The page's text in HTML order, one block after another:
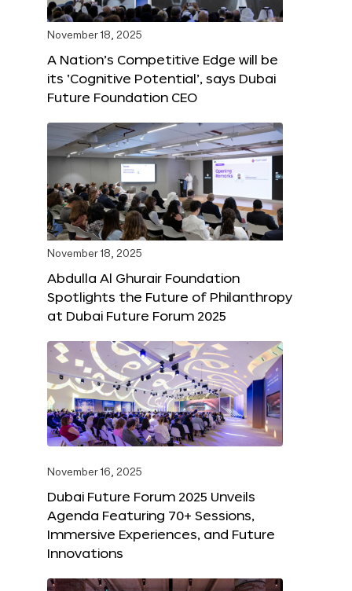
November 18, 2025
A Nation’s Competitive Edge will be
its ‘Cognitive Potential’, says Dubai
Future Foundation CEO
November 18, 2025
Abdulla Al Ghurair Foundation
Spotlights the Future of Philanthropy
at Dubai Future Forum 2025
November 16, 2025
Dubai Future Forum 2025 Unveils
Agenda Featuring 70+ Sessions,
Immersive Experiences, and Future
Innovations